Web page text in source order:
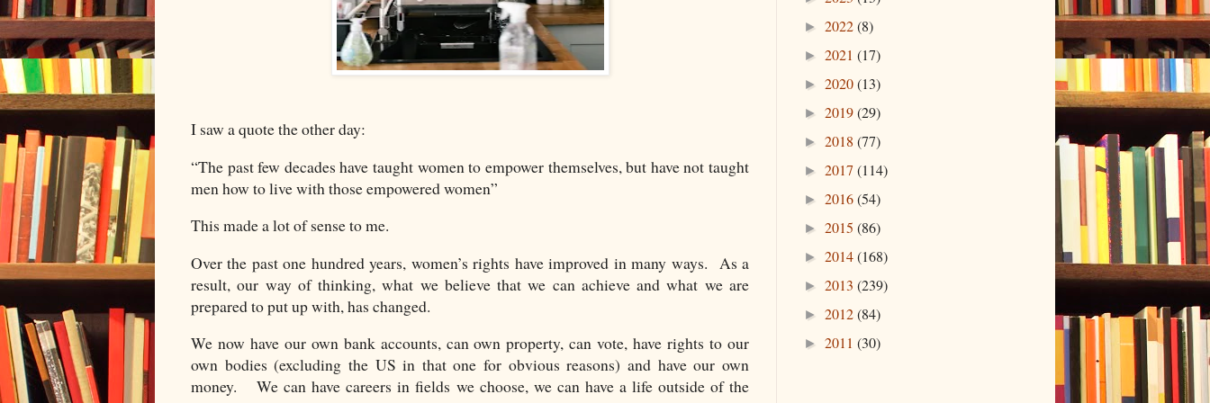
I saw a quote the other day:
“The past few decades have taught women to empower themselves, but have not taught
men how to live with those empowered women”
This made a lot of sense to me.
Over the past one hundred years, women’s rights have improved in many ways. As a
result, our way of thinking, what we believe that we can achieve and what we are
prepared to put up with, has changed.
We now have our own bank accounts, can own property, can vote, have rights to our
own bodies (excluding the US in that one for obvious reasons) and have our own
money. We can have careers in fields we choose, we can have a life outside of the
► 2022(8)
► 2021 (17)
► 2020(13)
► 2019(29)
► 2018 (77)
► 2017 (114)
► 2016(54)
► 2015 (86)
► 2014(168)
► 2013 (239)
► 2012(84)
► 2011 (30)